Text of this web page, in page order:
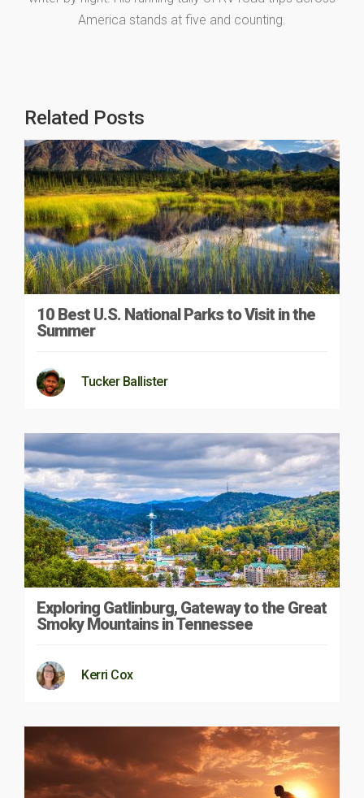
America stands at five and counting.
Related Posts
10 Best U.S. National Parks to Visit in the
Summer
Tucker Ballister
Exploring Gatlinburg, Gateway to the Great
Smoky Mountains in Tennessee
Kerri Cox